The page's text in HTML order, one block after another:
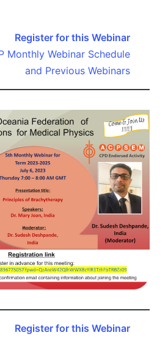
Register for this Webinar
Monthly Webinar Schedule
and Previous Webinars
Register for this Webinar